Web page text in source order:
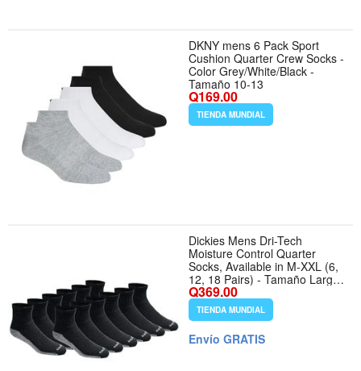
DKNY mens 6 Pack Sport
Cushion Quarter Crew Socks -
Color Grey/White/Black -
Tamaño 10-13
Q169.00
TIENDA MUNDIAL
Dickies Mens Dri-Tech
Moisture Control Quarter
Socks, Available in M-XXL (6,
12, 18 Pairs) - Tamaño Large
- Color Black (12 Pairs)
Q369.00
TIENDA MUNDIAL
Envío GRATIS